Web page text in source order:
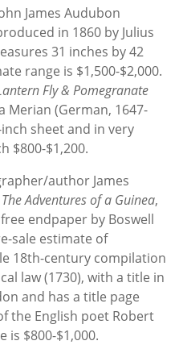
James Audubon
in 1860 by Julius
31 inches by 42
range is $1,500-$2,000.
Fly & Pomegranate
Merian (German, 1647-
sheet and in very
$800-$1,200.
author James
Adventures of a Guinea,
endpaper by Boswell
sale estimate of
18th-century compilation
law (1730), with a title in
and has a title page
the English poet Robert
is $800-$1,000.